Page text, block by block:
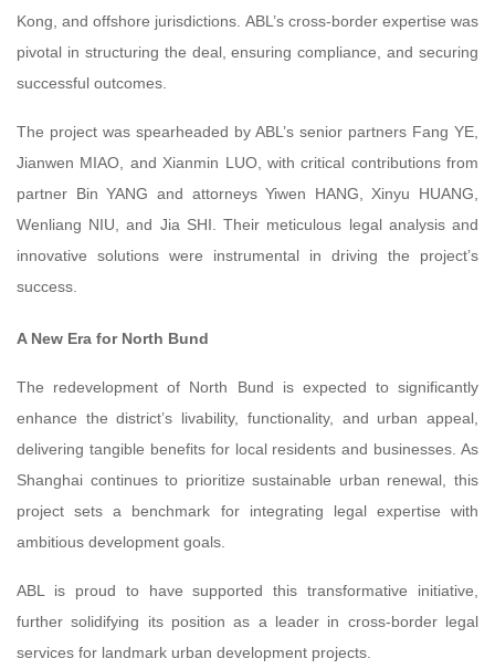
Kong, and offshore jurisdictions. ABL’s cross-border expertise was
pivotal in structuring the deal, ensuring compliance, and securing
successful outcomes.
The project was spearheaded by ABL’s senior partners Fang YE,
Jianwen MIAO, and Xianmin LUO, with critical contributions from
partner Bin YANG and attorneys Yiwen HANG, Xinyu HUANG,
Wenliang NIU, and Jia SHI. Their meticulous legal analysis and
innovative solutions were instrumental in driving the project’s
success.
A New Era for North Bund
The redevelopment of North Bund is expected to significantly
enhance the district’s livability, functionality, and urban appeal,
delivering tangible benefits for local residents and businesses. As
Shanghai continues to prioritize sustainable urban renewal, this
project sets a benchmark for integrating legal expertise with
ambitious development goals.
ABL is proud to have supported this transformative initiative,
further solidifying its position as a leader in cross-border legal
services for landmark urban development projects.